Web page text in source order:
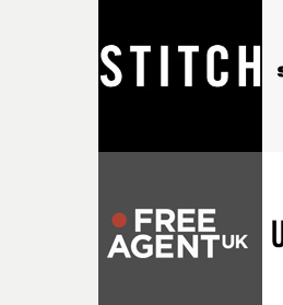
continues, the weight of this
toll. Beneath the costume and
of your slightly strange ideas
questions."The idea of the
fairly quickly once I sat down